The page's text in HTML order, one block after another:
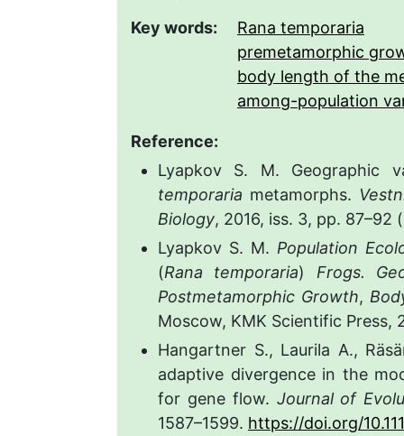
Key words:
Rana temporaria
premetamorphic
body length of the
among-population
Reference:
Lyapkov S. M. Geographic
temporaria metamorphs.
Biology, 2016, iss. 3, pp. 87–92
Lyapkov S. M. Population
(Rana temporaria) Frogs.
Postmetamorphic Growth,
Moscow, KMK Scientific Press,
Hangartner S., Laurila A.,
adaptive divergence in the
for gene flow. Journal of
1587–1599. https://doi.org/